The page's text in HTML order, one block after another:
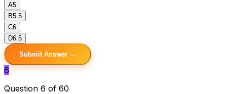
A5
B5.5
C6
D6.5
Submit Answer →
6
Question 6 of 60